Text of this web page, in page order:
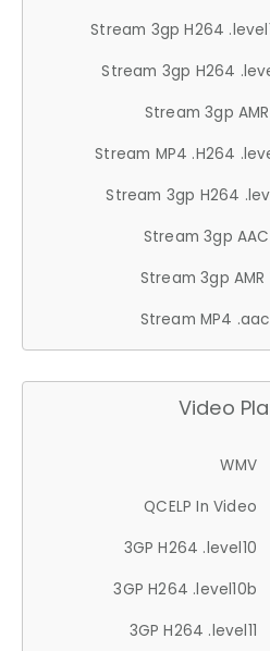
Stream 3gp H264
Stream 3gp H264
Stream 3gp AMR
Stream MP4 .H264
Stream 3gp H264
Stream 3gp
Stream 3gp AMR
Stream MP4
Video
WMV
QCELP In Video
3GP H264 .level10
3GP H264 .level10b
3GP H264 .level11